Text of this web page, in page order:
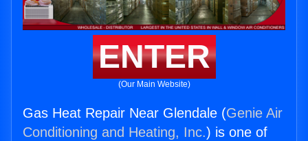
ENTER
(Our Main Website)
Gas Heat Repair Near Glendale (Genie Air
Conditioning and Heating, Inc.) is one of